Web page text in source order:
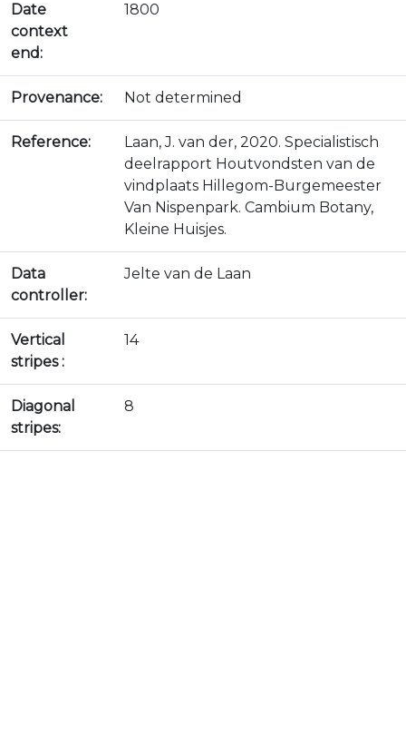
Date
context
end:
1800
Provenance: Not determined
Reference:
Laan, J. van der, 2020. Specialistisch
deelrapport Houtvondsten van de
vindplaats Hillegom-Burgemeester
Van Nispenpark. Cambium Botany,
Kleine Huisjes.
Data
controller:
Jelte van de Laan
Vertical
stripes :
14
Diagonal
stripes:
8